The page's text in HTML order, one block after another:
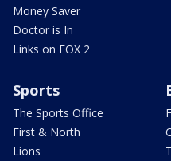
Money Saver
Doctor is In
Links on FOX 2
Sports
The Sports Office
First & North
Lions